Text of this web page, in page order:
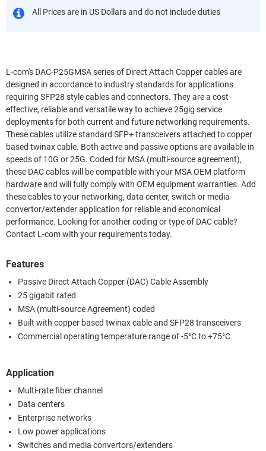
All Prices are in US Dollars and do not include duties
L-com's DAC-P25GMSA series of Direct Attach Copper cables are
designed in accordance to industry standards for applications
requiring SFP28 style cables and connectors. They are a cost
effective, reliable and versatile way to achieve 25gig service
deployments for both current and future networking requirements.
These cables utilize standard SFP+ transceivers attached to copper
based twinax cable. Both active and passive options are available in
speeds of 10G or 25G. Coded for MSA (multi-source agreement),
these DAC cables will be compatible with your MSA OEM platform
hardware and will fully comply with OEM equipment warranties. Add
these cables to your networking, data center, switch or media
convertor/extender application for reliable and economical
performance. Looking for another coding or type of DAC cable?
Contact L-com with your requirements today.
Features
Passive Direct Attach Copper (DAC) Cable Assembly
25 gigabit rated
MSA (multi-source Agreement) coded
Built with copper based twinax cable and SFP28 transceivers
Commercial operating temperature range of -5°C to +75°C
Application
Multi-rate fiber channel
Data centers
Enterprise networks
Low power applications
Switches and media convertors/extenders